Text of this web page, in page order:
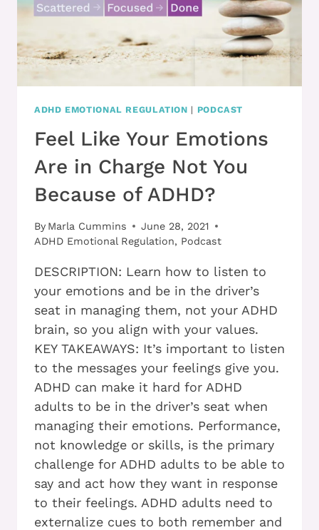
ADHD EMOTIONAL REGULATION | PODCAST
Feel Like Your Emotions
Are in Charge Not You
Because of ADHD?
By Marla Cummins
June 28, 2021
ADHD Emotional Regulation, Podcast
DESCRIPTION: Learn how to listen to
your emotions and be in the driver’s
seat in managing them, not your ADHD
brain, so you align with your values.
KEY TAKEAWAYS: It’s important to listen
to the messages your feelings give you.
ADHD can make it hard for ADHD
adults to be in the driver’s seat when
managing their emotions. Performance,
not knowledge or skills, is the primary
challenge for ADHD adults to be able to
say and act how they want in response
to their feelings. ADHD adults need to
externalize cues to both remember and